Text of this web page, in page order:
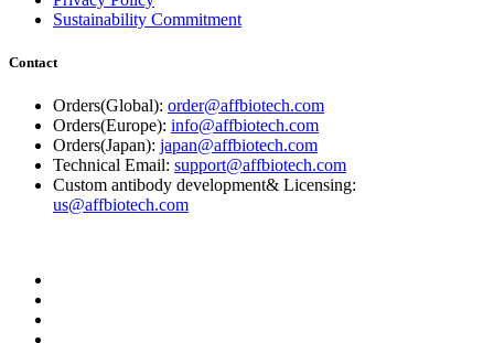
Sustainability Commitment
Contact
Orders(Global): order@affbiotech.com
Orders(Europe): info@affbiotech.com
Orders(Japan): japan@affbiotech.com
Technical Email: support@affbiotech.com
Custom antibody development& Licensing:
us@affbiotech.com